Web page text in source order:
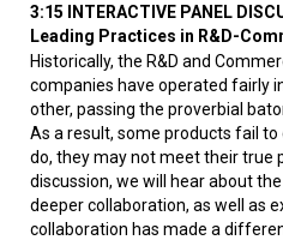
3:15 INTERACTIVE PANEL
Leading Practices in R&D-
Historically, the R&D and
companies have operated fairly
other, passing the proverbial
As a result, some products fail
do, they may not meet their true
discussion, we will hear about
deeper collaboration, as well as
collaboration has made a